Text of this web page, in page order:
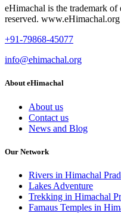
eHimachal is the trademark
reserved. www.eHimachal.org
+91-79868-45077
info@ehimachal.org
About eHimachal
About us
Contact us
News and Blog
Our Network
Rivers in Himachal
Lakes Adventure
Trekking in Himachal
Famaus Temples in